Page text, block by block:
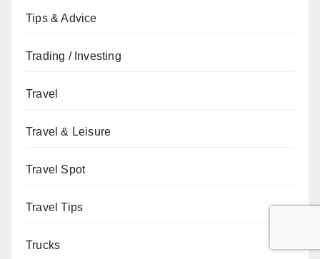
Tips & Advice
Trading / Investing
Travel
Travel & Leisure
Travel Spot
Travel Tips
Trucks